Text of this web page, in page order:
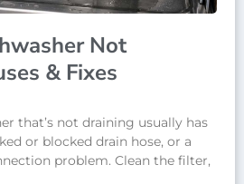
Not
& Fixes
that’s not draining usually has
or blocked drain hose, or a
problem. Clean the filter,